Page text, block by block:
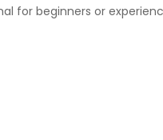
for beginners or